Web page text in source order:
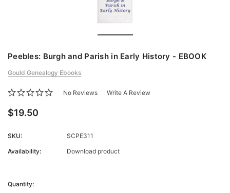
Peebles: Burgh and Parish in Early History - EBOOK
Gould Genealogy Ebooks
No Reviews Write A Review
$19.50
SKU:
SCPE311
Availability:
Download product
Stock:
Quantity: